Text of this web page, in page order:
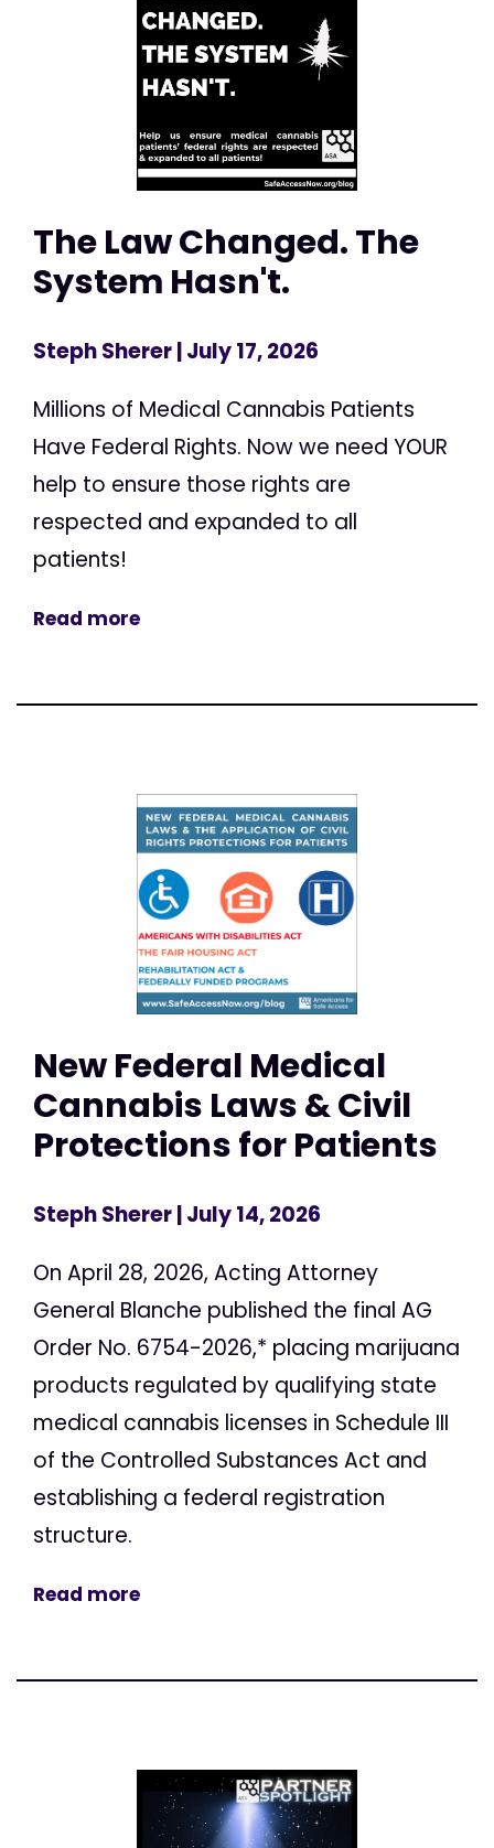
The Law Changed. The
System Hasn't.
Steph Sherer| July 17, 2026
Millions of Medical Cannabis Patients
Have Federal Rights. Now we need YOUR
help to ensure those rights are
respected and expanded to all
patients!
Read more
New Federal Medical
Cannabis Laws & Civil
Protections for Patients
Steph Sherer| July 14, 2026
On April 28, 2026, Acting Attorney
General Blanche published the final AG
Order No. 6754-2026,* placing marijuana
products regulated by qualifying state
medical cannabis licenses in Schedule III
of the Controlled Substances Act and
establishing a federal registration
structure.
Read more